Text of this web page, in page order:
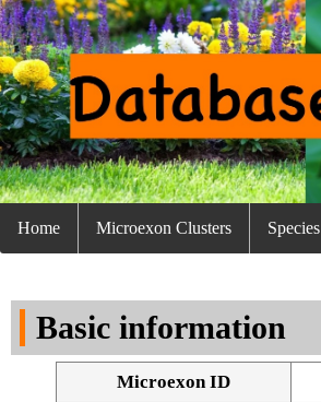
Home Microexon Clusters Species
Basic information
Microexon ID